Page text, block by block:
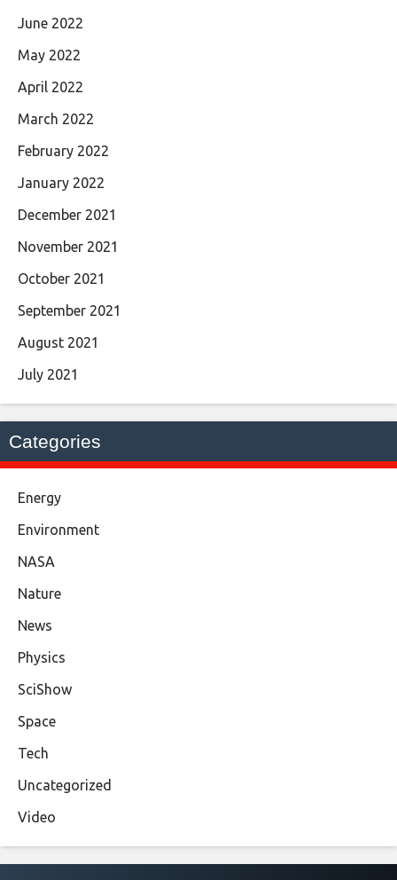
June 2022
May 2022
April 2022
March 2022
February 2022
January 2022
December 2021
November 2021
October 2021
September 2021
August 2021
July 2021
Categories
Energy
Environment
NASA
Nature
News
Physics
SciShow
Space
Tech
Uncategorized
Video